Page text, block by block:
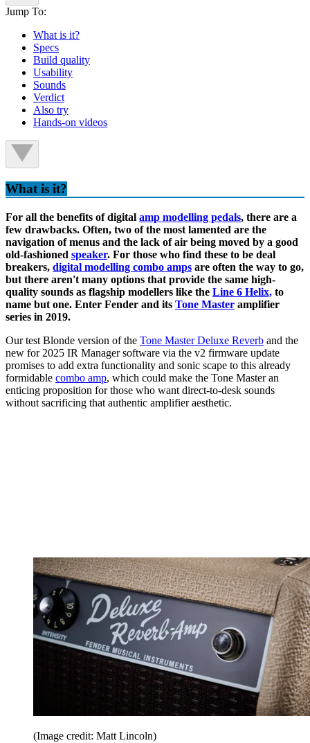
Jump To:
What is it?
Specs
Build quality
Usability
Sounds
Verdict
Also try
Hands-on videos
What is it?
For all the benefits of digital amp modelling pedals, there are a
few drawbacks. Often, two of the most lamented are the
navigation of menus and the lack of air being moved by a good
old-fashioned speaker. For those who find these to be deal
breakers, digital modelling combo amps are often the way to go,
but there aren't many options that provide the same high-
quality sounds as flagship modellers like the Line 6 Helix, to
name but one. Enter Fender and its Tone Master amplifier
series in 2019.
Our test Blonde version of the Tone Master Deluxe Reverb and the
new for 2025 IR Manager software via the v2 firmware update
promises to add extra functionality and sonic scape to this already
formidable combo amp, which could make the Tone Master an
enticing proposition for those who want direct-to-desk sounds
without sacrificing that authentic amplifier aesthetic.
(Image credit: Matt Lincoln)